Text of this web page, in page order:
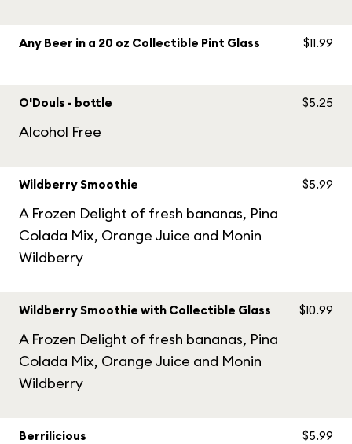
Any Beer in a 20 oz Collectible Pint Glass $11.99
O'Douls - bottle
Alcohol Free
$5.25
Wildberry Smoothie
A Frozen Delight of fresh bananas, Pina
Colada Mix, Orange Juice and Monin
Wildberry
$5.99
Wildberry Smoothie with Collectible Glass
A Frozen Delight of fresh bananas, Pina
Colada Mix, Orange Juice and Monin
Wildberry
$10.99
Berrilicious $5.99